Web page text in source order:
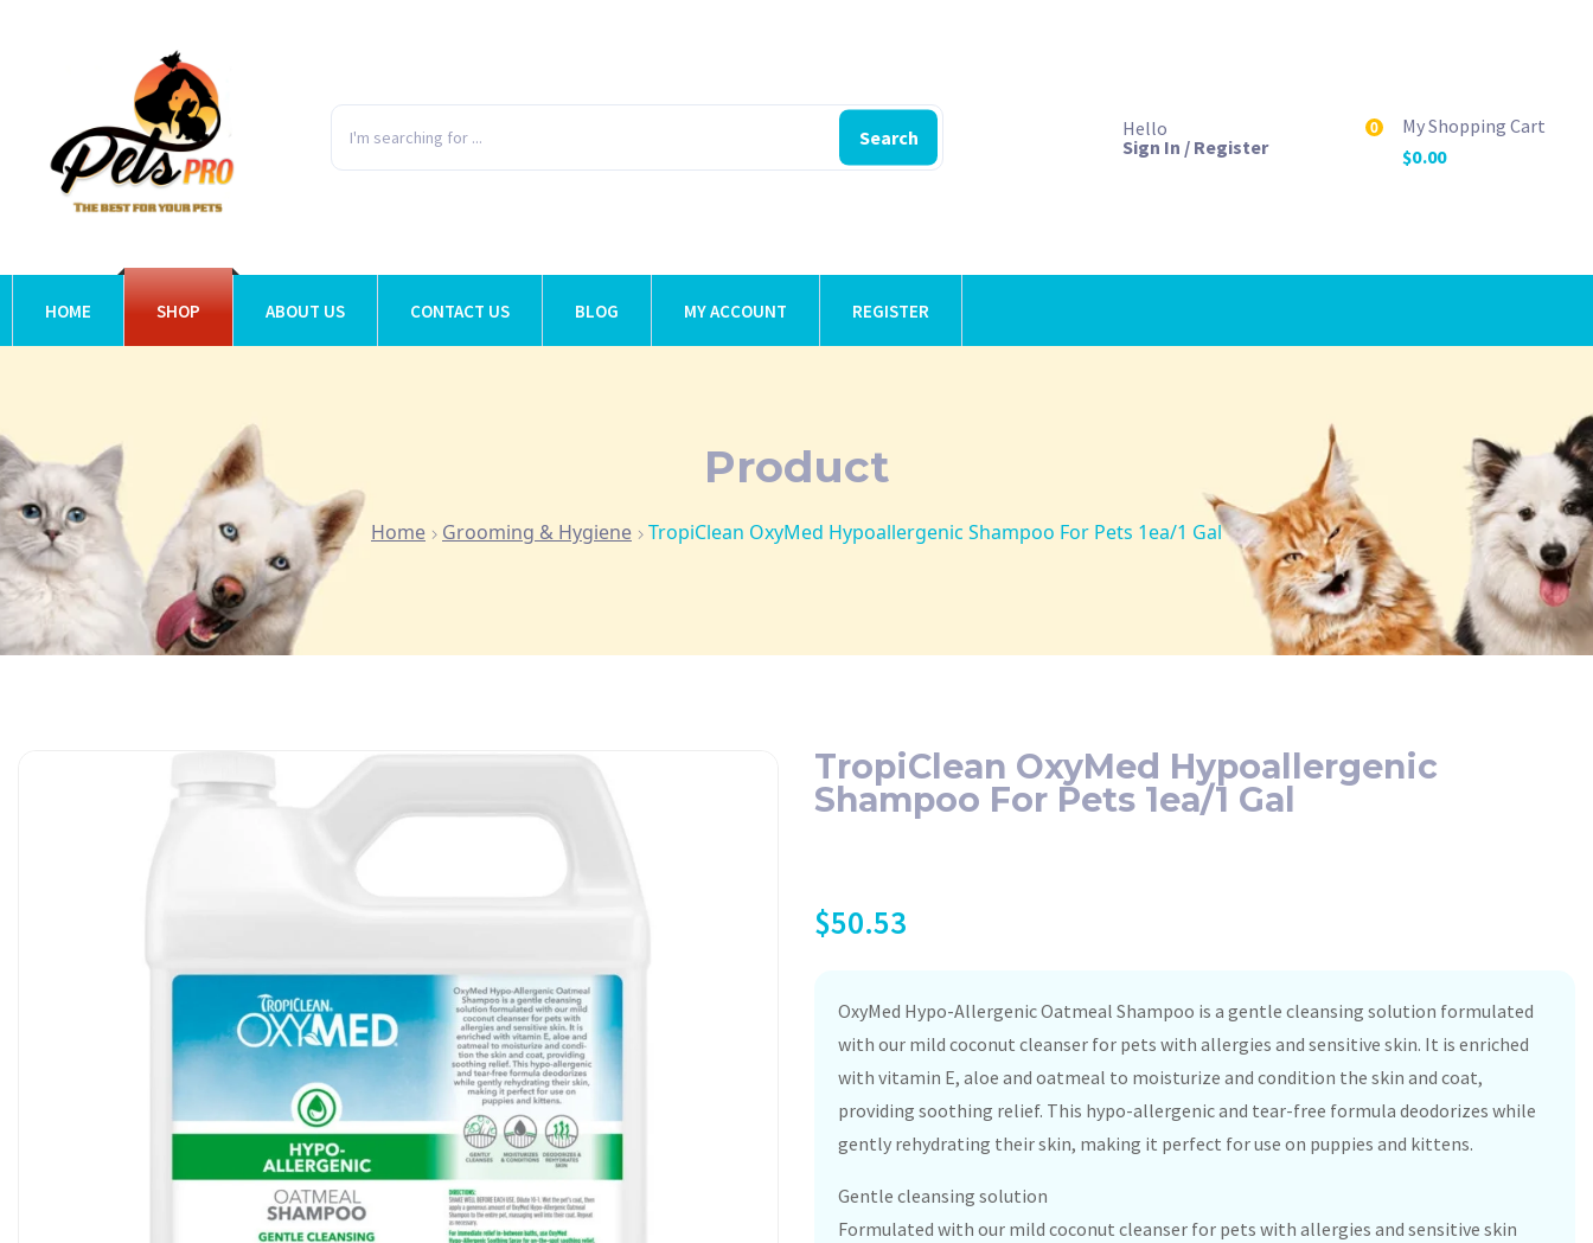
Search
Hello
Sign In / Register
0
My Shopping Cart
$0.00
HOME SHOP ABOUT US CONTACT US BLOG MY ACCOUNT REGISTER
Product
Home Grooming & Hygiene TropiClean OxyMed Hypoallergenic Shampoo For Pets 1ea/1 Gal
TropiClean OxyMed Hypoallergenic
Shampoo For Pets 1ea/1 Gal
$50.53
OxyMed Hypo-Allergenic Oatmeal Shampoo is a gentle cleansing solution formulated
with our mild coconut cleanser for pets with allergies and sensitive skin. It is enriched
with vitamin E, aloe and oatmeal to moisturize and condition the skin and coat,
providing soothing relief. This hypo-allergenic and tear-free formula deodorizes while
gently rehydrating their skin, making it perfect for use on puppies and kittens.
Gentle cleansing solution
Formulated with our mild coconut cleanser for pets with allergies and sensitive skin